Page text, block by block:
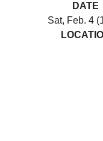
DATE
Sat, Feb. 4